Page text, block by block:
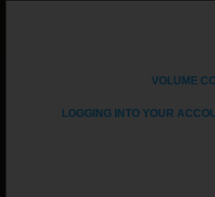
VOLUME
LOGGING INTO YOUR